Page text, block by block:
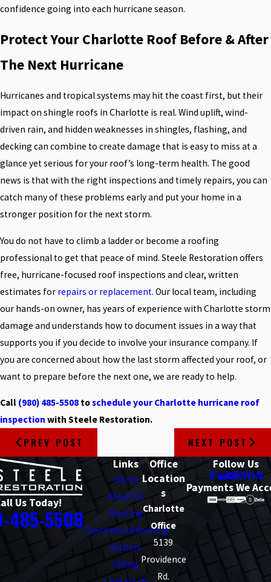
confidence going into each hurricane season.
Protect Your Charlotte Roof Before & After
The Next Hurricane
Hurricanes and tropical systems may hit the coast first, but their
impact on shingle roofs in Charlotte is real. Wind uplift, wind-
driven rain, and hidden weaknesses in shingles, flashing, and
decking can combine to create damage that is easy to miss at a
glance yet serious for your roof’s long-term health. The good
news is that with the right inspections and timely repairs, you can
catch many of these problems early and put your home in a
stronger position for the next storm.
You do not have to climb a ladder or become a roofing
professional to get that peace of mind. Steele Restoration offers
free, hurricane-focused roof inspections and clear, written
estimates for repairs or replacement. Our local team, including
our hands-on owner, has years of experience with Charlotte storm
damage and understands how to document issues in a way that
supports you if you decide to involve your insurance company. If
you are concerned about how the last storm affected your roof, or
want to prepare before the next one, we are ready to help.
Call (980) 485-5508 toschedule your Charlotte hurricane roof
inspection with Steele Restoration.
PREV POST NEXT POST
Us Today!
485-5508
Links
Home
About Us
Roofing
Commercial Roofing
Gutters
Siding
Office
Location
s
Charlotte
Office
5139
Providence
Rd.
Follow Us
Payments We